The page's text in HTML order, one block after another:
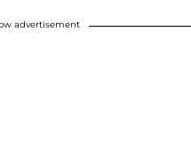
advertisement